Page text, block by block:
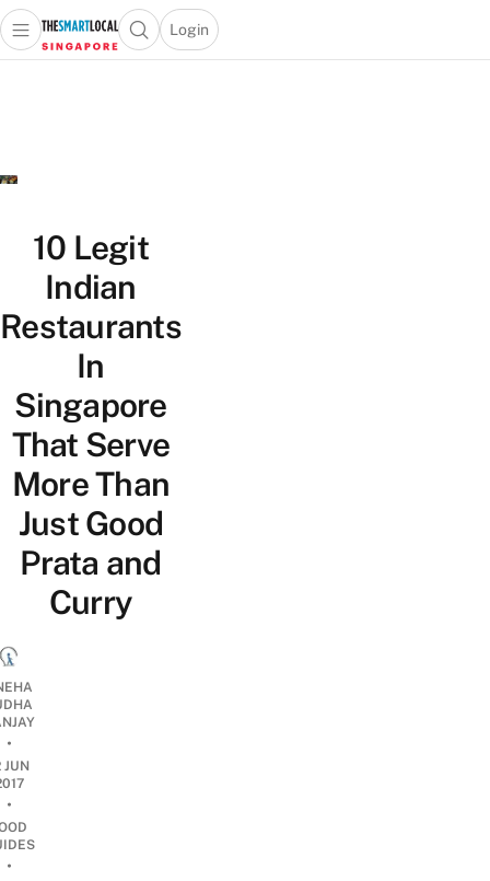
Travel
Lifestyle
Portal
Open main menuOpen search popup
Login
menu
10 Legit
Indian
Restaurants
In
Singapore
That Serve
More Than
Just Good
Prata and
Curry
•
JUN
•
•